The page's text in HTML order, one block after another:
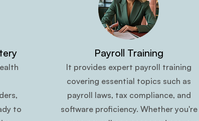
to
Payroll Training
It provides expert payroll training
covering essential topics such as
payroll laws, tax compliance, and
software proficiency. Whether you're